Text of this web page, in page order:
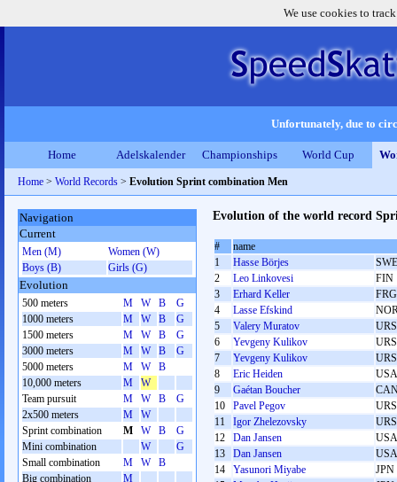
We use cookies to
Unfortunately, due to
Home Adelskalender Championships World Cup
Home > World Records > Evolution Sprint combination Men
Evolution of the world record
#
name
1
Hasse Börjes
SWE
2
Leo Linkovesi
FIN
3
Erhard Keller
FRG
4
Lasse Efskind
5
Valery Muratov
URS
6
Yevgeny Kulikov
URS
7
Yevgeny Kulikov
URS
8
Eric Heiden
USA
9
Gaétan Boucher
10
Pavel Pegov
URS
11
Igor Zhelezovsky
URS
12
Dan Jansen
USA
13
Dan Jansen
USA
14
Yasunori Miyabe
JPN
Navigation
Current
Men (M)
Women (W)
Boys (B)
Girls (G)
Evolution
500 meters M W B
G
1000 meters
M W B
G
1500 meters
M W B
G
3000 meters
M W B
G
5000 meters
M W
B
10,000 meters
M
W
Team pursuit
M W B
G
2x500 meters
M
W
Sprint combination
M W B
G
Mini combination
W
G
Small combination
M W
B
Big combination
M